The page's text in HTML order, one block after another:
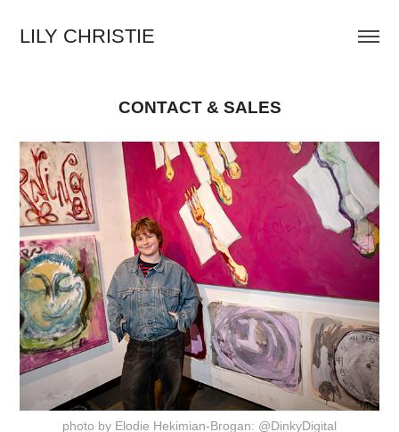
LILY CHRISTIE
CONTACT & SALES
photo by Elodie Hekimian-Brogan: @DinkyDigital